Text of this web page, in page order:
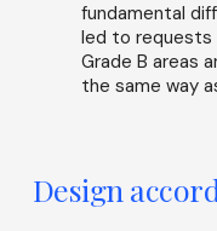
fundamental
led to requests
Grade B areas
the same way
Design